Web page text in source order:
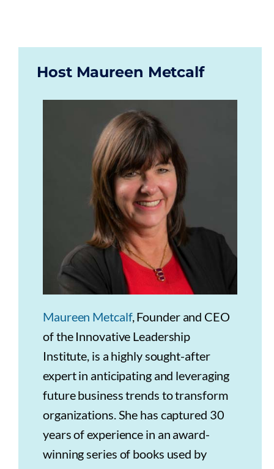
Host Maureen Metcalf
Maureen Metcalf, Founder and CEO
of the Innovative Leadership
Institute, is a highly sought-after
expert in anticipating and leveraging
future business trends to transform
organizations. She has captured 30
years of experience in an award-
winning series of books used by